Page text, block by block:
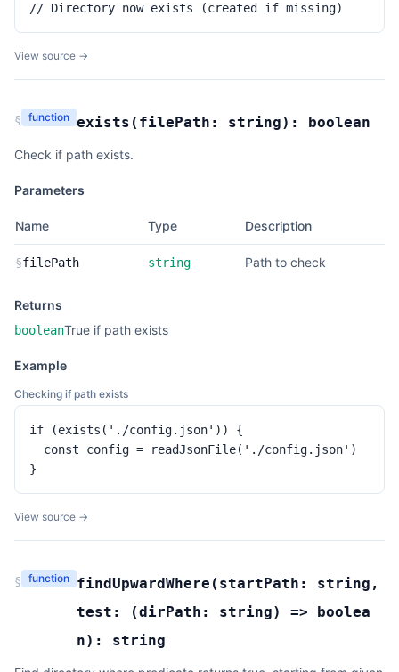
// Directory now exists (created if missing)
View source →
§ function exists ( filePath: string): boolean
Check if path exists.
Parameters
Name Type Description
§filePath string Path to check
Returns
booleanTrue if path exists
Example
Checking if path exists
if (exists('./config.json')) {
  const config = readJsonFile('./config.json')
}
View source →
§ function findUpwardWhere ( startPath: string ,
test:
(dirPath: string) => boolea
n): string